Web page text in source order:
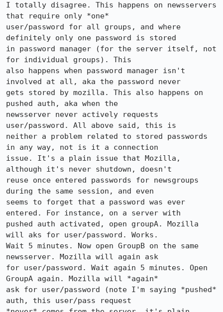
I totally disagree. This happens on newsservers
that require only *one*
user/password for all groups, and where
definitely only one password is stored
in password manager (for the server itself, not
for individual groups). This
also happens when password manager isn't
involved at all, aka the password never
gets stored by mozilla. This also happens on
pushed auth, aka when the
newsserver never actively requests
user/password. All above said, this is
neither a problem related to stored passwords
in any way, not is it a connection
issue. It's a plain issue that Mozilla,
although it's never shutdown, doesn't
reuse once entered passwords for newsgroups
during the same session, and even
seems to forget that a password was ever
entered. For instance, on a server with
pushed auth activated, open groupA. Mozilla
will aks for user/password. Works.
Wait 5 minutes. Now open GroupB on the same
newsserver. Mozilla will again ask
for user/password. Wait again 5 minutes. Open
GroupA again. Mozilla will *again*
ask for user/password (note I'm saying *pushed*
auth, this user/pass request